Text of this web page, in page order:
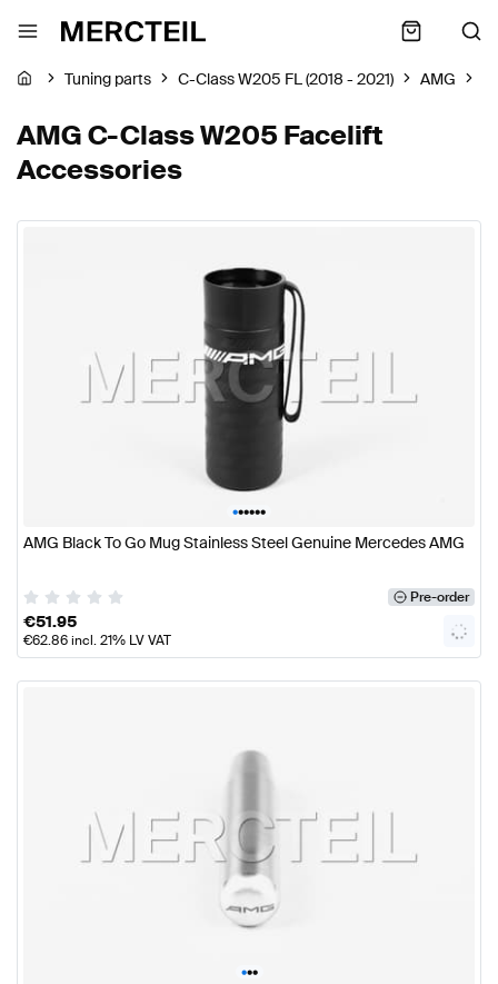
Tuning parts C-Class W205 FL (2018 - 2021) AMG
AMG C-Class W205 Facelift
Accessories
••••••
AMG Black To Go Mug Stainless Steel Genuine Mercedes AMG
Pre-order
€51.95
€62.86incl. 21% LV VAT
•••